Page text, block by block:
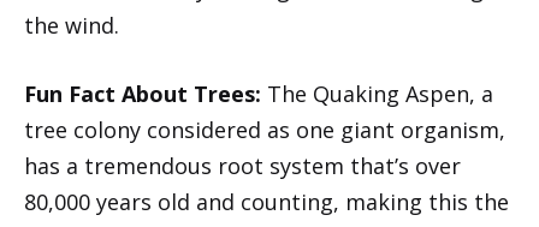
the wind.
Fun Fact About Trees: The Quaking Aspen, a
tree colony considered as one giant organism,
has a tremendous root system that’s over
80,000 years old and counting, making this the